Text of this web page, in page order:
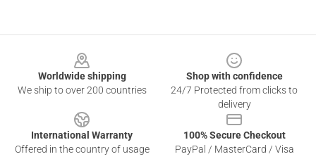
Worldwide shipping
We ship to over 200 countries
Shop with confidence
24/7 Protected from clicks to
delivery
International Warranty
Offered in the country of usage
100% Secure Checkout
PayPal / MasterCard / Visa